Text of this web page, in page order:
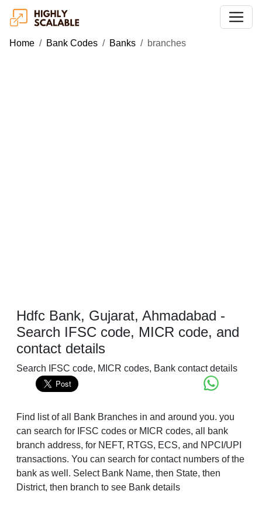
Home Bank Codes Banks branches
Hdfc Bank, Gujarat, Ahmadabad -
Search IFSC code, MICR code, and
contact details
Search IFSC code, MICR codes, Bank contact details
Find list of all Bank Branches in and around you. you
can search for IFSC codes or MICR codes, all bank
branch address, for NEFT, RTGS, ECS, and NPCI/UPI
transactions. You can search for contact numbers of the
bank as well. Select Bank Name, then State, then
District, then branch to see Bank details